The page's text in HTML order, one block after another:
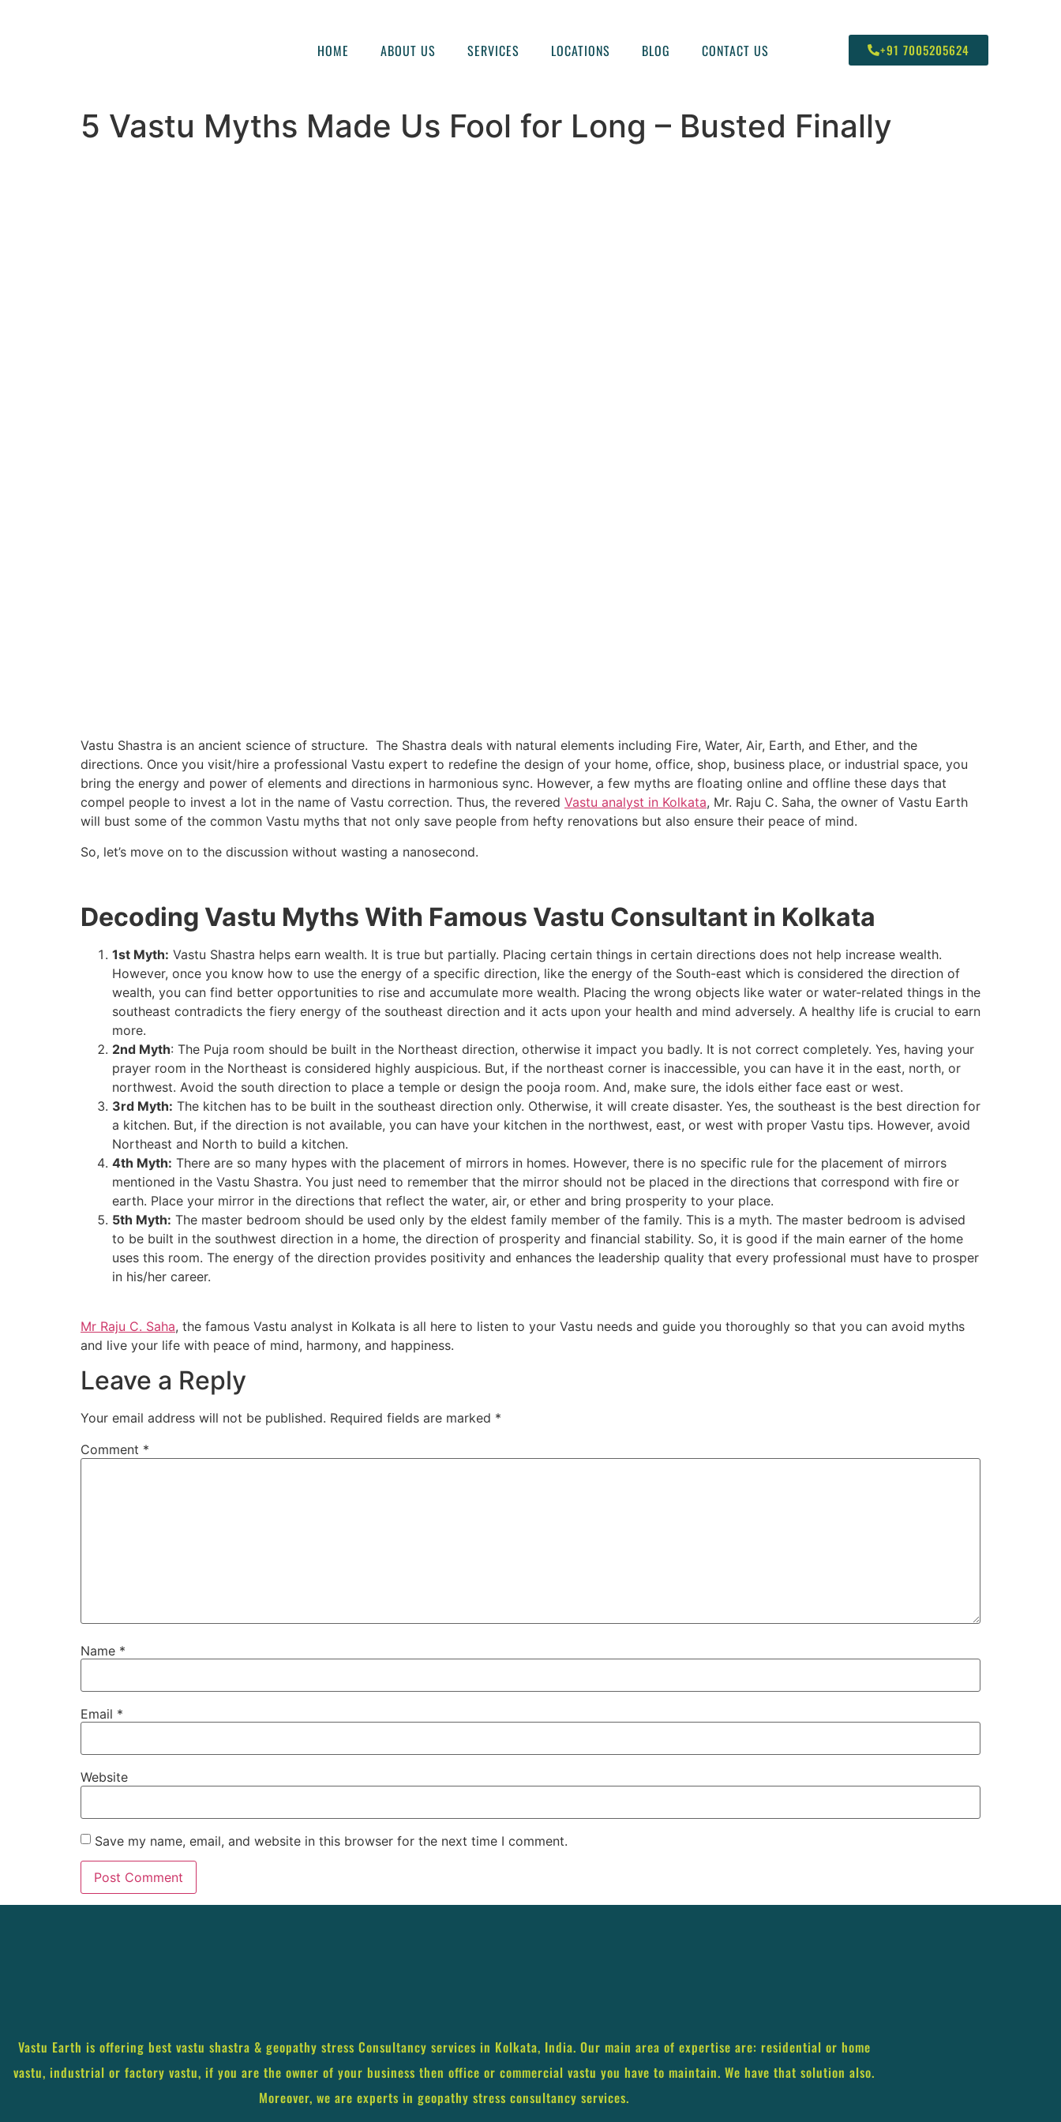
HOME ABOUT US SERVICES LOCATIONS BLOG CONTACT US +91 7005205624
5 Vastu Myths Made Us Fool for Long – Busted Finally
Vastu Shastra is an ancient science of structure. The Shastra deals with natural elements including Fire, Water, Air, Earth, and Ether, and the
directions. Once you visit/hire a professional Vastu expert to redefine the design of your home, office, shop, business place, or industrial space, you
bring the energy and power of elements and directions in harmonious sync. However, a few myths are floating online and offline these days that
compel people to invest a lot in the name of Vastu correction. Thus, the revered Vastu analyst in Kolkata, Mr. Raju C. Saha, the owner of Vastu Earth
will bust some of the common Vastu myths that not only save people from hefty renovations but also ensure their peace of mind.
So, let’s move on to the discussion without wasting a nanosecond.
Decoding Vastu Myths With Famous Vastu Consultant in Kolkata
1st Myth: Vastu Shastra helps earn wealth. It is true but partially. Placing certain things in certain directions does not help increase wealth.
However, once you know how to use the energy of a specific direction, like the energy of the South-east which is considered the direction of
wealth, you can find better opportunities to rise and accumulate more wealth. Placing the wrong objects like water or water-related things in the
southeast contradicts the fiery energy of the southeast direction and it acts upon your health and mind adversely. A healthy life is crucial to earn
more.
2nd Myth: The Puja room should be built in the Northeast direction, otherwise it impact you badly. It is not correct completely. Yes, having your
prayer room in the Northeast is considered highly auspicious. But, if the northeast corner is inaccessible, you can have it in the east, north, or
northwest. Avoid the south direction to place a temple or design the pooja room. And, make sure, the idols either face east or west.
3rd Myth: The kitchen has to be built in the southeast direction only. Otherwise, it will create disaster. Yes, the southeast is the best direction for
a kitchen. But, if the direction is not available, you can have your kitchen in the northwest, east, or west with proper Vastu tips. However, avoid
Northeast and North to build a kitchen.
4th Myth: There are so many hypes with the placement of mirrors in homes. However, there is no specific rule for the placement of mirrors
mentioned in the Vastu Shastra. You just need to remember that the mirror should not be placed in the directions that correspond with fire or
earth. Place your mirror in the directions that reflect the water, air, or ether and bring prosperity to your place.
5th Myth: The master bedroom should be used only by the eldest family member of the family. This is a myth. The master bedroom is advised
to be built in the southwest direction in a home, the direction of prosperity and financial stability. So, it is good if the main earner of the home
uses this room. The energy of the direction provides positivity and enhances the leadership quality that every professional must have to prosper
in his/her career.
Mr Raju C. Saha, the famous Vastu analyst in Kolkata is all here to listen to your Vastu needs and guide you thoroughly so that you can avoid myths
and live your life with peace of mind, harmony, and happiness.
Leave a Reply
Your email address will not be published. Required fields are marked *
Comment *
Name *
Email *
Website
Save my name, email, and website in this browser for the next time I comment.
Vastu Earth is offering best vastu shastra & geopathy stress Consultancy services in Kolkata, India. Our main area of expertise are: residential or home
vastu, industrial or factory vastu, if you are the owner of your business then office or commercial vastu you have to maintain. We have that solution also.
Moreover, we are experts in geopathy stress consultancy services.